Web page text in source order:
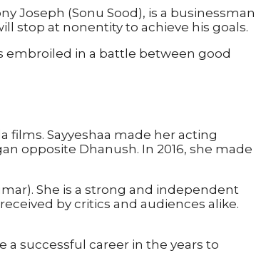
Joseph (Sonu Sood), is a businessman
stop at nonentity to achieve his goals.
embroiled in a battle between good
films. Sayyeshaa made her acting
opposite Dhanush. In 2016, she made
She is a strong and independent
by critics and audiences alike.
a successful career in the years to